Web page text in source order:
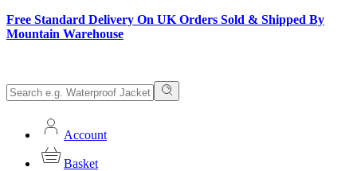
Free Standard Delivery On UK Orders Sold & Shipped By
Mountain Warehouse
Account
Basket